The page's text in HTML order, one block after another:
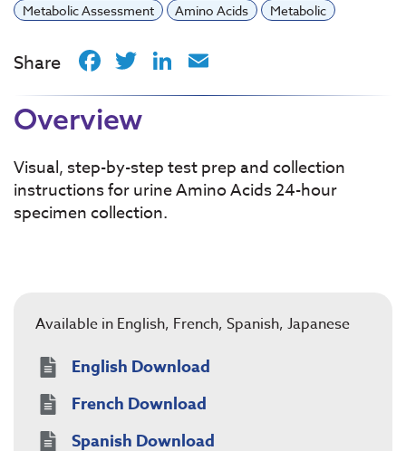
Metabolic Assessment Amino Acids Metabolic
Share Facebook
TwitterLinkedIn
Overview
Visual, step-by-step test prep and collection
instructions for urine Amino Acids 24-hour
specimen collection.
Available in English, French, Spanish, Japanese
English Download
French Download
Spanish Download